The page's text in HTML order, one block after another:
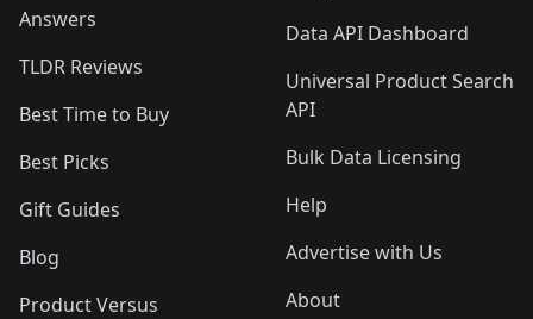
Answers
TLDR Reviews
Best Time to Buy
Best Picks
Gift Guides
Blog
Product Versus
Data API Dashboard
Universal Product Search
API
Bulk Data Licensing
Help
Advertise with Us
About